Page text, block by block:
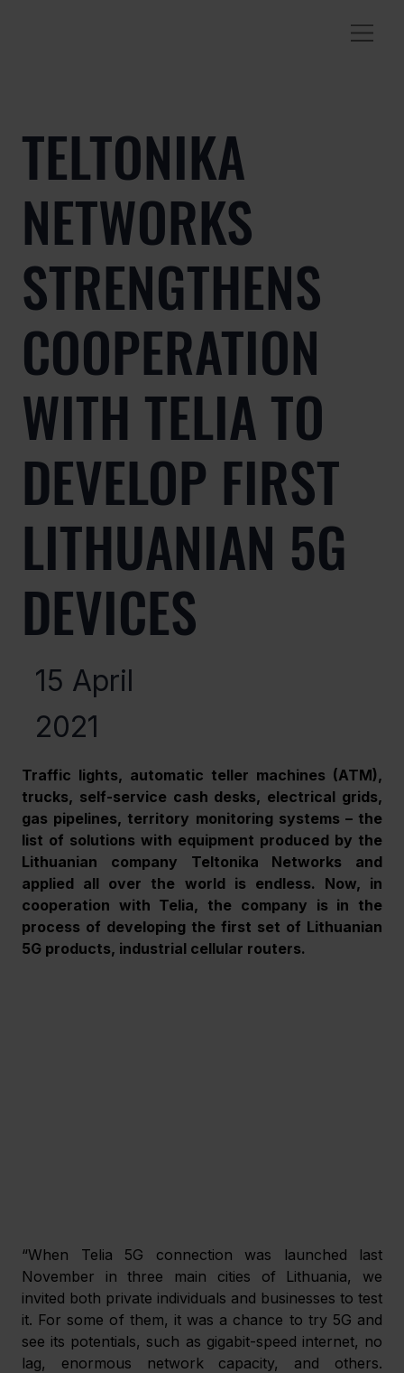
TELTONIKA
NETWORKS
STRENGTHENS
COOPERATION
WITH TELIA TO
DEVELOP FIRST
LITHUANIAN 5G
DEVICES
15 April
2021
Traffic lights, automatic teller machines (ATM),
trucks, self-service cash desks, electrical grids,
gas pipelines, territory monitoring systems – the
list of solutions with equipment produced by the
Lithuanian company Teltonika Networks and
applied all over the world is endless. Now, in
cooperation with Telia, the company is in the
process of developing the first set of Lithuanian
5G products, industrial cellular routers.
“When Telia 5G connection was launched last
November in three main cities of Lithuania, we
invited both private individuals and businesses to test
it. For some of them, it was a chance to try 5G and
see its potentials, such as gigabit-speed internet, no
lag, enormous network capacity, and others.